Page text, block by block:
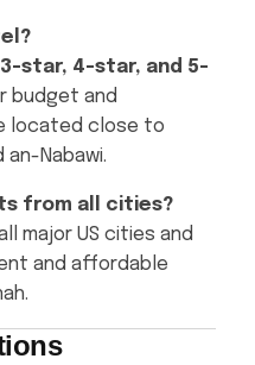
3-star, 4-star, and 5-
budget and
located close to
an-Nabawi.
from all cities?
major US cities and
and affordable